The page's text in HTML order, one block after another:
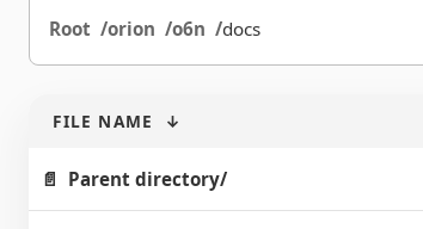
Root orion o6n docs
FILE NAME ↓
Parent directory/